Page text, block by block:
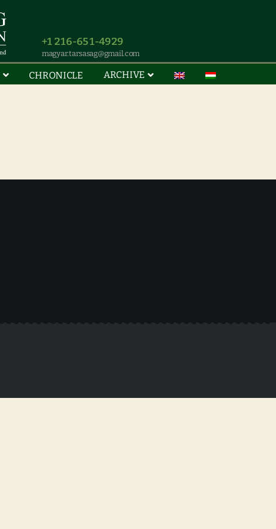
+1 216-651-4929
magyar.tarsasag@gmail.com
CHRONICLE ARCHIVE